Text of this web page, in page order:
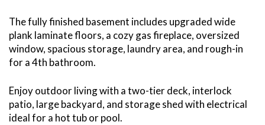
The fully finished basement includes upgraded wide
plank laminate floors, a cozy gas fireplace, oversized
window, spacious storage, laundry area, and rough-in
for a 4th bathroom.
Enjoy outdoor living with a two-tier deck, interlock
patio, large backyard, and storage shed with electrical
ideal for a hot tub or pool.